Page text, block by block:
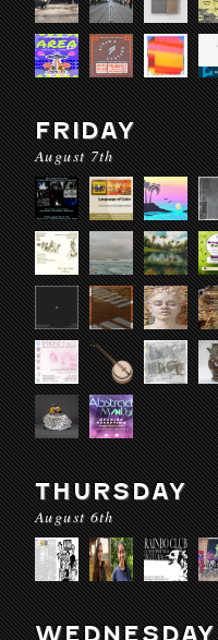
FRIDAY
August 7th
THURSDAY
August 6th
WEDNESDAY